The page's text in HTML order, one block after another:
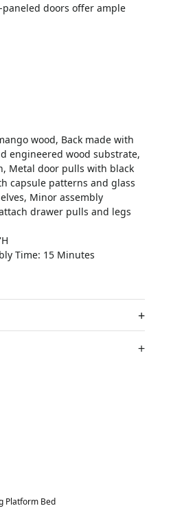
doors offer ample
wood, Back made with
engineered wood substrate,
Metal door pulls with black
capsule patterns and glass
Minor assembly
drawer pulls and legs
Time: 15 Minutes
Platform Bed